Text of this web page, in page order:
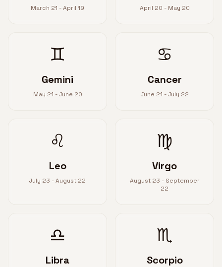
March 21 - April 19 April 20 - May 20
♊
Gemini
May 21 - June 20
♋
Cancer
June 21 - July 22
♌
Leo
July 23 - August 22
♍
Virgo
August 23 - September
22
♎
Libra
♏
Scorpio